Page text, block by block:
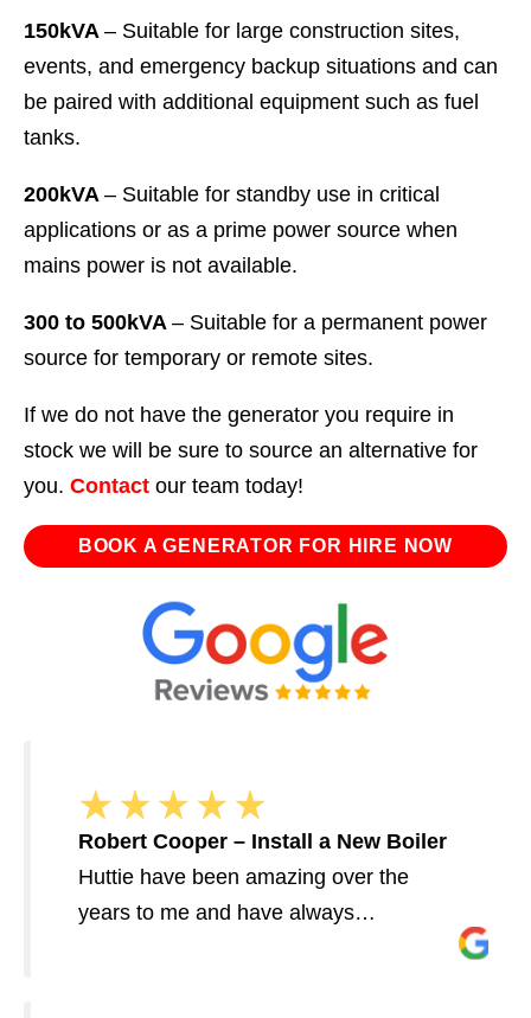
150kVA – Suitable for large construction sites,
events, and emergency backup situations and can
be paired with additional equipment such as fuel
tanks.
200kVA – Suitable for standby use in critical
applications or as a prime power source when
mains power is not available.
300 to 500kVA – Suitable for a permanent power
source for temporary or remote sites.
If we do not have the generator you require in
stock we will be sure to source an alternative for
you. Contact our team today!
BOOK A GENERATOR FOR HIRE NOW
Robert Cooper – Install a New Boiler
Huttie have been amazing over the
years to me and have always…